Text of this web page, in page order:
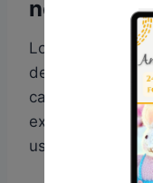
needle
Look at the ball
details about
category – light
example,and
use.